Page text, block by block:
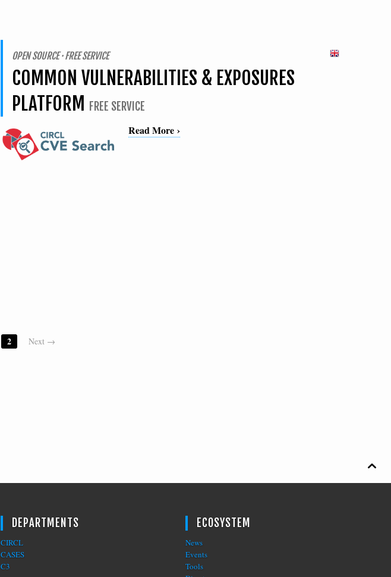
OPEN SOURCE · FREE SERVICE
COMMON VULNERABILITIES & EXPOSURES
PLATFORM
FREE SERVICE
Read More ›
2 Next →

DEPARTMENTS
CIRCL
CASES
C3
ECOSYSTEM
News
Events
Tools